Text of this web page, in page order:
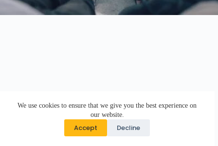
We use cookies to ensure that we give you the best experience on
our website.
Accept Decline
Copyright © 2026 · DK Design Studio · Crafted with ♥ by